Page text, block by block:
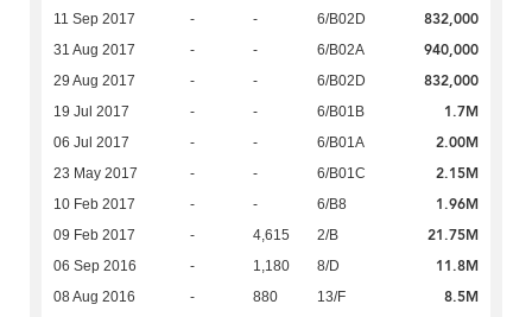
11 Sep 2017 - - 6/B02D 832,000
31 Aug 2017 - - 6/B02A 940,000
29 Aug 2017 - - 6/B02D 832,000
19 Jul 2017 - - 6/B01B 1.7M
06 Jul 2017 - - 6/B01A 2.00M
23 May 2017 - - 6/B01C 2.15M
10 Feb 2017 - - 6/B8 1.96M
09 Feb 2017 - 4,615 2/B 21.75M
06 Sep 2016 - 1,180 8/D 11.8M
08 Aug 2016 - 880 13/F 8.5M